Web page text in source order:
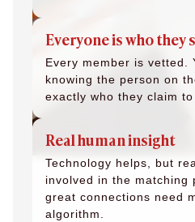
Everyone is who they
Every member is vetted.
knowing the person on
exactly who they claim to
Real human insight
Technology helps, but
involved in the
great connections need
algorithm.